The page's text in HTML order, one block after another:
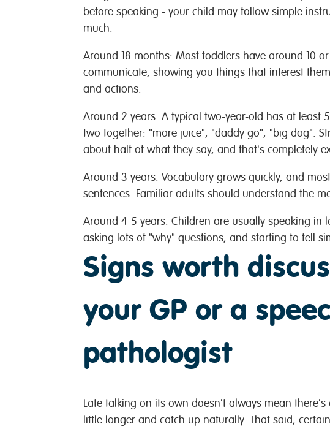
before speaking - your child may follow simple
much.
Around 18 months: Most toddlers have around 10
communicate, showing you things that interest
and actions.
Around 2 years: A typical two-year-old has at least
two together: "more juice", "daddy go", "big dog".
about half of what they say, and that's completely
Around 3 years: Vocabulary grows quickly, and
sentences. Familiar adults should understand the
Around 4-5 years: Children are usually speaking in
asking lots of "why" questions, and starting to tell
Signs worth
your GP or a
pathologist
Late talking on its own doesn't always mean
little longer and catch up naturally. That said,